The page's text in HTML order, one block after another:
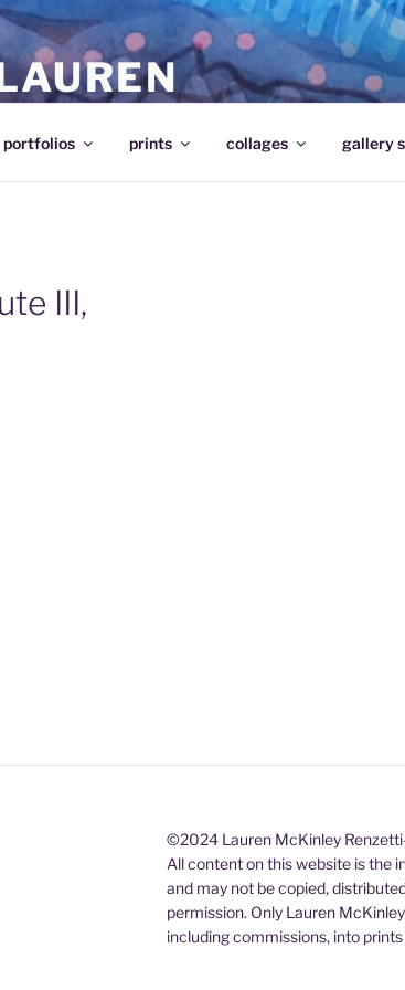
portfolios prints collages gallery
III,
©2024 Lauren McKinley
All content on this website is the
and may not be copied,
permission. Only Lauren
including commissions, into